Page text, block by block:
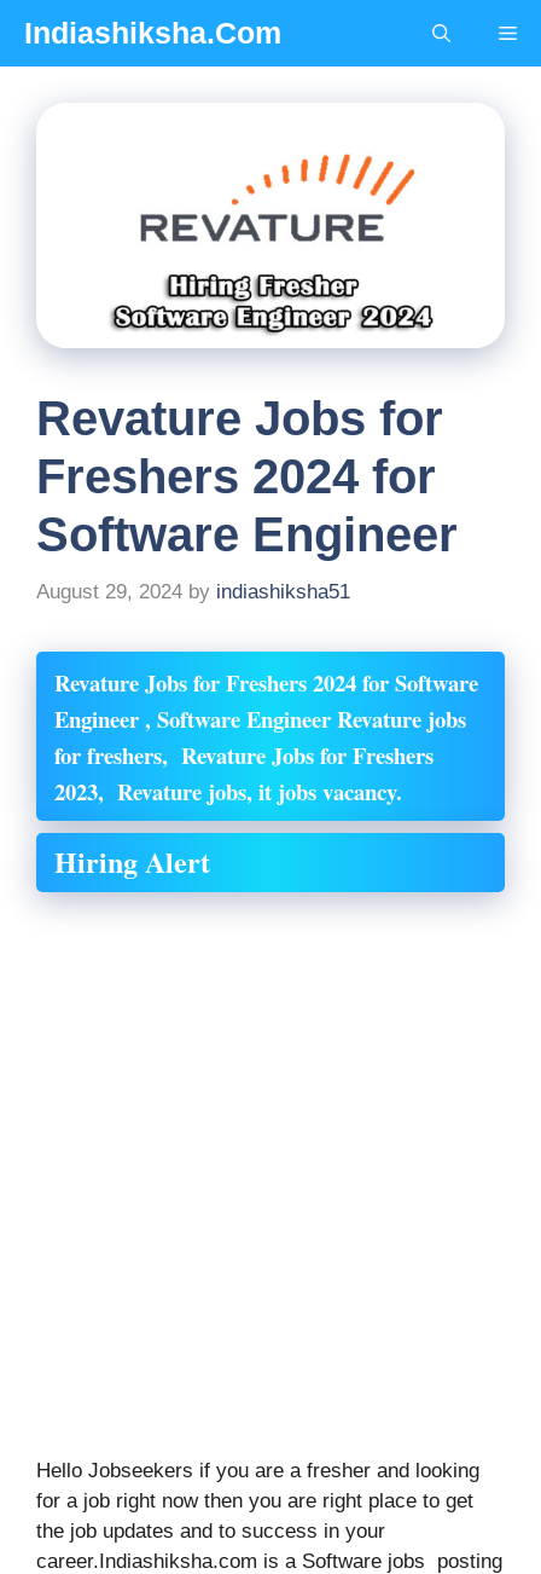
content
Indiashiksha.Com
Revature Jobs for
Freshers 2024 for
Software Engineer
August 29, 2024 by indiashiksha51
Revature Jobs for Freshers 2024 for Software
Engineer , Software Engineer Revature jobs
for freshers, RevatureJobs for Freshers
2023, Revature jobs, it jobs vacancy.
Hiring Alert
Hello Jobseekers if you are a fresher and looking
for a job right now then you are right place to get
the job updates and to success in your
career.Indiashiksha.com is a Software jobs posting